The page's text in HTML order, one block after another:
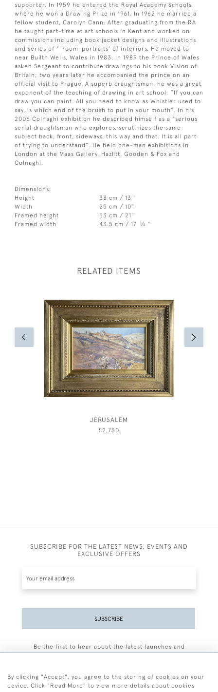
supporter. In 1959 he entered the Royal Academy Schools,
where he won a Drawing Prize in 1961. In 1962 he married a
fellow student, Carolyn Cann. After graduating from the RA
he taught part-time at art schools in Kent and worked on
commissions including book jacket designs and illustrations
and series of ”˜room-portraits’ of interiors. He moved to
near Builth Wells, Wales in 1983. In 1989 the Prince of Wales
asked Sergeant to contribute drawings to his book Vision of
Britain; two years later he accompanied the prince on an
official visit to Prague. A superb draughtsman, he was a great
exponent of the teaching of drawing in art school: “If you can
draw you can paint. All you need to know as Whistler used to
say, is which end of the brush to put in your mouth”. In his
2006 Colnaghi exhibition he described himself as a “serious
serial draughtsman who explores, scrutinizes the same
subject back, front, sideways, this way and that. It is all part
of trying to understand”. He held one-man exhibitions in
London at the Maas Gallery, Hazlitt, Gooden & Fox and
Colnaghi.
Dimensions:
Height
33 cm / 13 "
Width
25 cm / 10"
Framed height
53 cm / 21"
Framed width
43.5 cm / 17 1⁄4 "
RELATED ITEMS
JERUSALEM
£2,750
SUBSCRIBE FOR THE LATEST NEWS, EVENTS AND
EXCLUSIVE OFFERS
SUBSCRIBE
Be the first to hear about the latest launches and
By clicking "Accept", you agree to the storing of cookies on your
device. Click "Read More" to view more details about cookies